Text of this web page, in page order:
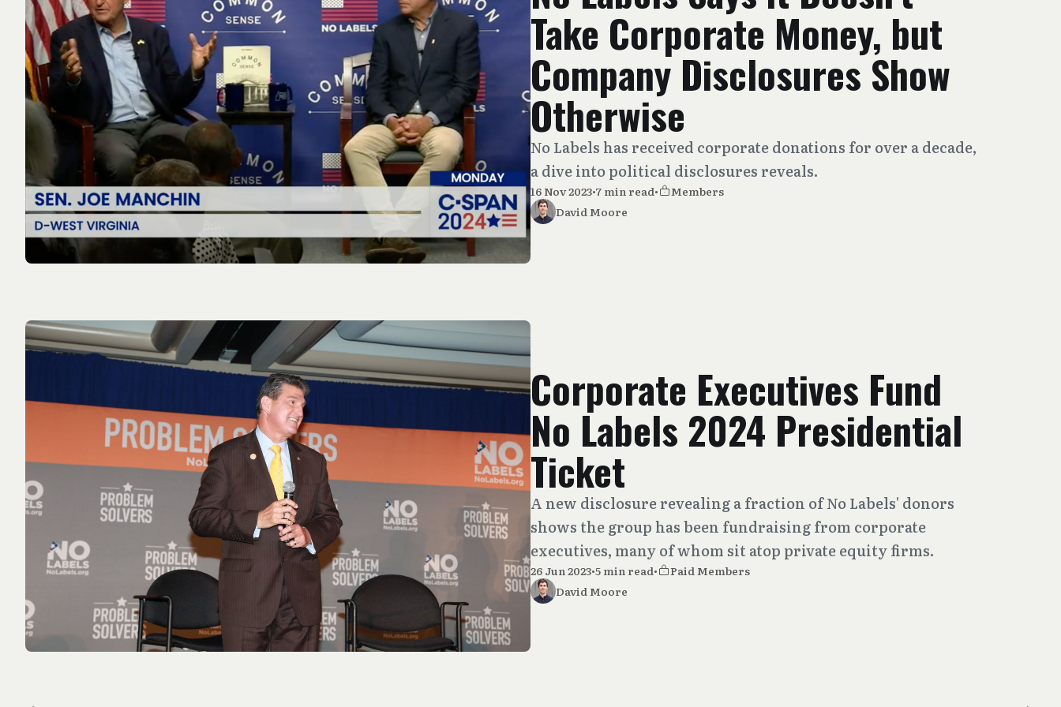
Take Corporate Money, but
Company Disclosures Show
Otherwise
No Labels has received corporate donations for over a decade,
a dive into political disclosures reveals.
16 Nov 2023•7 min read•
Members
David Moore
Corporate Executives Fund
No Labels 2024 Presidential
Ticket
A new disclosure revealing a fraction of No Labels' donors
shows the group has been fundraising from corporate
executives, many of whom sit atop private equity firms.
26 Jun 2023•5 min read•
Paid Members
David Moore